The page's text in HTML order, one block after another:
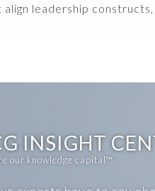
leadership
INSIGHT
our knowledge capital™